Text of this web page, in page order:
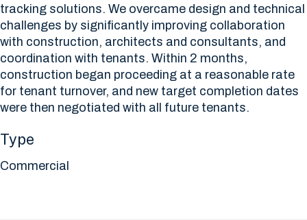
tracking solutions. We overcame design and technical
challenges by significantly improving collaboration
with construction, architects and consultants, and
coordination with tenants. Within 2 months,
construction began proceeding at a reasonable rate
for tenant turnover, and new target completion dates
were then negotiated with all future tenants.
Type
Commercial